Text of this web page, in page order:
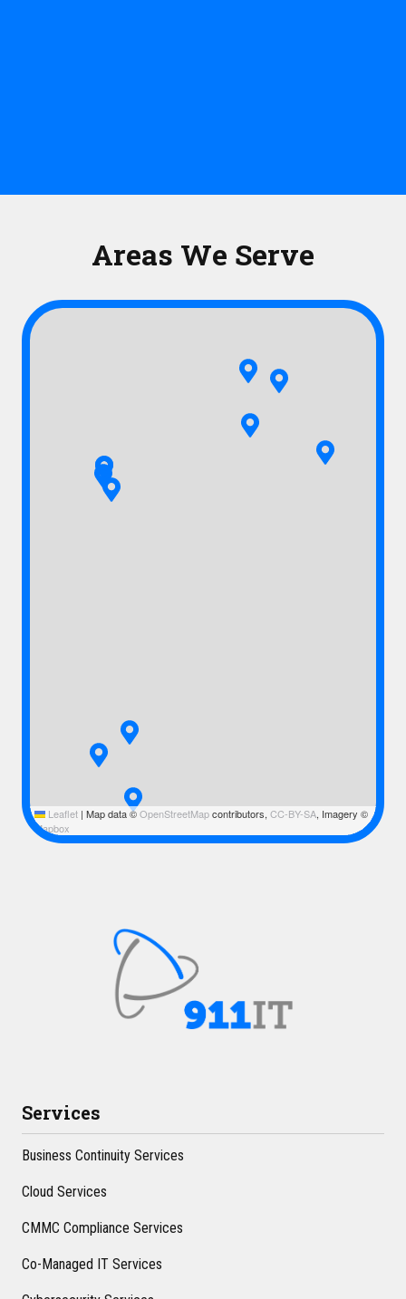
Areas We Serve
Leaflet | Map data ©OpenStreetMapcontributors, CC-BY-SA, Imagery ©
Mapbox
Services
Business Continuity Services
Cloud Services
CMMC Compliance Services
Co-Managed IT Services